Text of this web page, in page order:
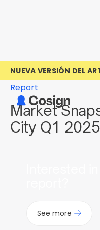
NUEVA VERSIÓN DEL
Report
Market
City Q1 2025
See more